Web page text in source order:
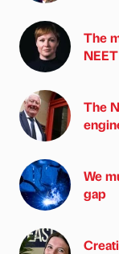
The
The
We
gap